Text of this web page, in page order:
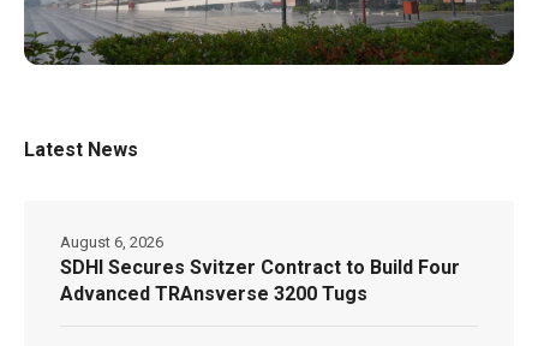
Latest News
SDHI Secures Svitzer Contract to Build Four
Advanced TRAnsverse 3200 Tugs
August 6, 2026